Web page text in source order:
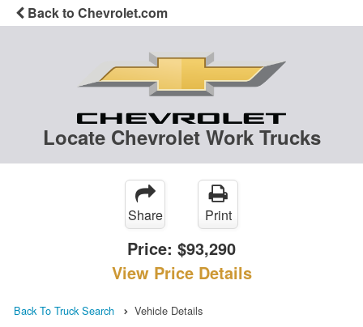
Back to Chevrolet.com
Locate Chevrolet Work Trucks
Share Print
Price: $93,290
View Price Details
Back To Truck Search Vehicle Details